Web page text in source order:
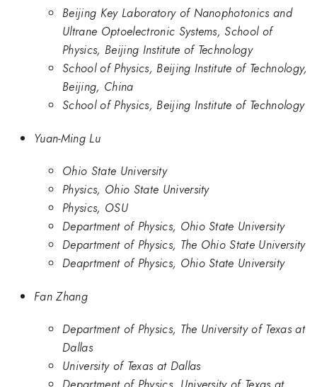
Beijing Key Laboratory of Nanophotonics and
Ultrane Optoelectronic Systems, School of
Physics, Beijing Institute of Technology
School of Physics, Beijing Institute of Technology,
Beijing, China
School of Physics, Beijing Institute of Technology
Yuan-Ming Lu
Ohio State University
Physics, Ohio State University
Physics, OSU
Department of Physics, Ohio State University
Department of Physics, The Ohio State University
Deaprtment of Physics, Ohio State University
Fan Zhang
Department of Physics, The University of Texas at
Dallas
University of Texas at Dallas